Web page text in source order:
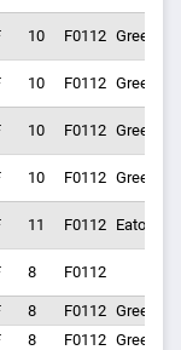
10 F0112 Greeley
10 F0112 Greeley
10 F0112 Greeley
10 F0112 Greeley
11 F0112 Eaton
8 F0112
8 F0112 Greeley
8 F0112 Greeley